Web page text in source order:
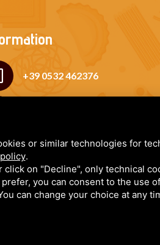
+39 0532 462376
paola@iltortellinoferrarese.it
PAOLA - P.IVA: 02059090387 - CF:
or similar technologies for
.
on "Decline", only technical
you can consent to the use
can change your choice at any